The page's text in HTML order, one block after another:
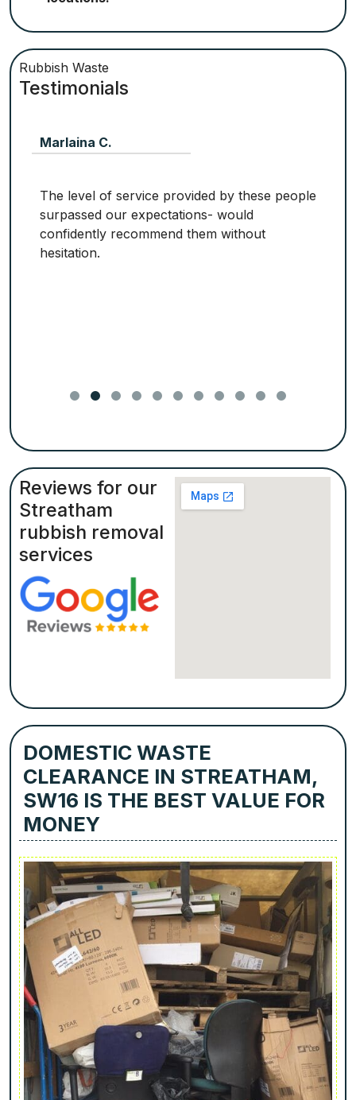
Rubbish Waste
Testimonials
Marlaina C.
The level of service provided by these people
surpassed our expectations- would
confidently recommend them without
hesitation.
Reviews for our
Streatham
rubbish removal
services
DOMESTIC WASTE
CLEARANCE IN STREATHAM,
SW16 IS THE BEST VALUE FOR
MONEY